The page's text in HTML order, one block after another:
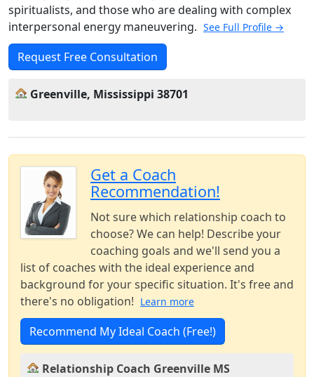
spiritualists, and those who are dealing with complex
interpersonal energy maneuvering. See Full Profile →
Request Free Consultation
Greenville, Mississippi 38701
Get a Coach
Recommendation!
Not sure which relationship coach to
choose? We can help! Describe your
coaching goals and we'll send you a
list of coaches with the ideal experience and
background for your specific situation. It's free and
there's no obligation! Learn more
Recommend My Ideal Coach (Free!)
Relationship Coach Greenville MS